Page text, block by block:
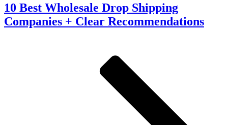
10 Best Wholesale Drop Shipping
Companies + Clear Recommendations